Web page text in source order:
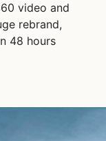
video and
rebrand,
48 hours